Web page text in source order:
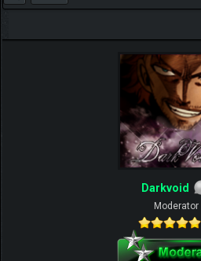
Darkvoid
Moderator